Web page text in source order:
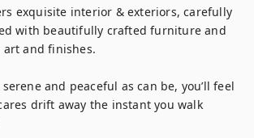
exquisite interior & exteriors, carefully
with beautifully crafted furniture and
and finishes.
and peaceful as can be, you’ll feel
drift away the instant you walk